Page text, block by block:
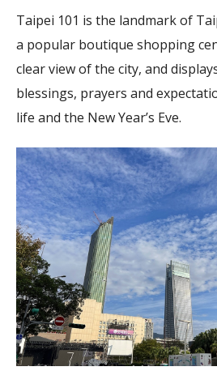
Taipei 101 is the landmark of
a popular boutique shopping
clear view of the city, and
blessings, prayers and
life and the New Year’s Eve.